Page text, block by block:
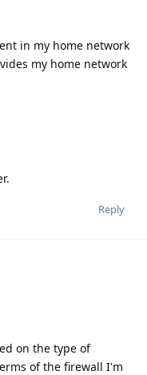
in my home network
my home network
Reply
on the type of
of the firewall I'm